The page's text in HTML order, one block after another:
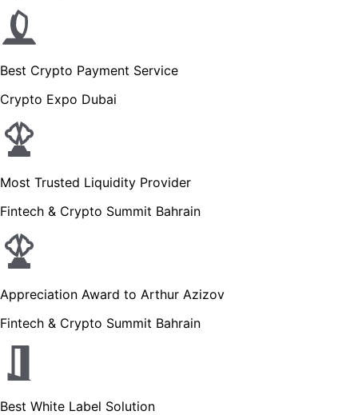
Best Crypto Payment Service
Crypto Expo Dubai
Most Trusted Liquidity Provider
Fintech & Crypto Summit Bahrain
Appreciation Award to Arthur Azizov
Fintech & Crypto Summit Bahrain
Best White Label Solution